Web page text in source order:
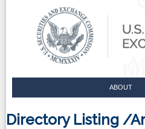
ABOUT
Directory Listing /